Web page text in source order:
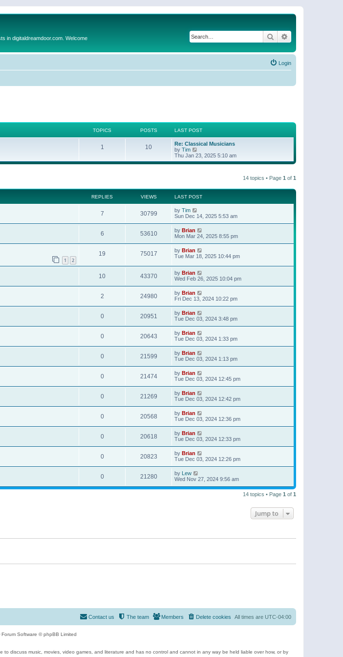
in digitaldreamdoor.com. Welcome Search
Login
TOPICS POSTS LAST POST
1 10
Re: Classical Musicians
by Tim
i
e
l
a
s
t
p
o
s
t
Thu Jan 23, 2025 5:10 am
14 topics • Page 1 of 1
REPLIES VIEWS LAST POST
7 30799 by Tim
Sun Dec 14, 2025 5:53 am
6 53610 by Brian
Mon Mar 24, 2025 8:55 pm
1 2
19 75017 by Brian
Tue Mar 18, 2025 10:44 pm
10 43370 by Brian
Wed Feb 26, 2025 10:04 pm
2 24980 by Brian
Fri Dec 13, 2024 10:22 pm
0 20951 by Brian
Tue Dec 03, 2024 3:48 pm
0 20643 by Brian
Tue Dec 03, 2024 1:33 pm
0 21599 by Brian
Tue Dec 03, 2024 1:13 pm
0 21474 by Brian
Tue Dec 03, 2024 12:45 pm
0 21269 by Brian
Tue Dec 03, 2024 12:42 pm
0 20568 by Brian
Tue Dec 03, 2024 12:36 pm
0 20618 by Brian
Tue Dec 03, 2024 12:33 pm
0 20823 by Brian
Tue Dec 03, 2024 12:26 pm
0 21280 by Lew
Wed Nov 27, 2024 9:56 am
14 topics • Page 1 of 1
Jump to
All times are UTC-04:00
Delete cookies
Members
The team
Contact us
Forum Software © phpBB Limited
discuss music, movies, video games, and literature and has no control and cannot in any way be held liable over how, or by